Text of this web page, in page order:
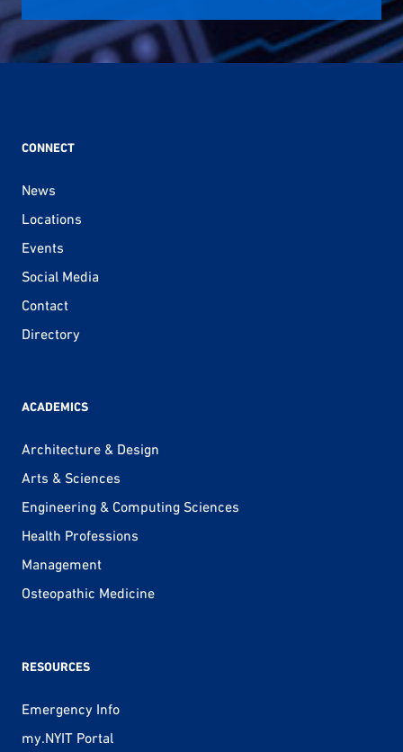
CONNECT
News
Locations
Events
Social Media
Contact
Directory
ACADEMICS
Architecture & Design
Arts & Sciences
Engineering & Computing Sciences
Health Professions
Management
Osteopathic Medicine
RESOURCES
Emergency Info
my.NYIT Portal